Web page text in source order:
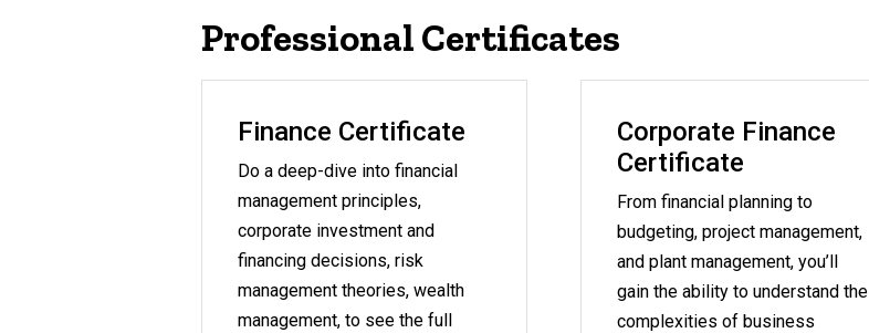
Professional Certificates
Finance Certificate
Do a deep-dive into financial
management principles,
corporate investment and
financing decisions, risk
management theories, wealth
management, to see the full
Corporate Finance
Certificate
From financial planning to
budgeting, project management,
and plant management, you’ll
gain the ability to understand the
complexities of business